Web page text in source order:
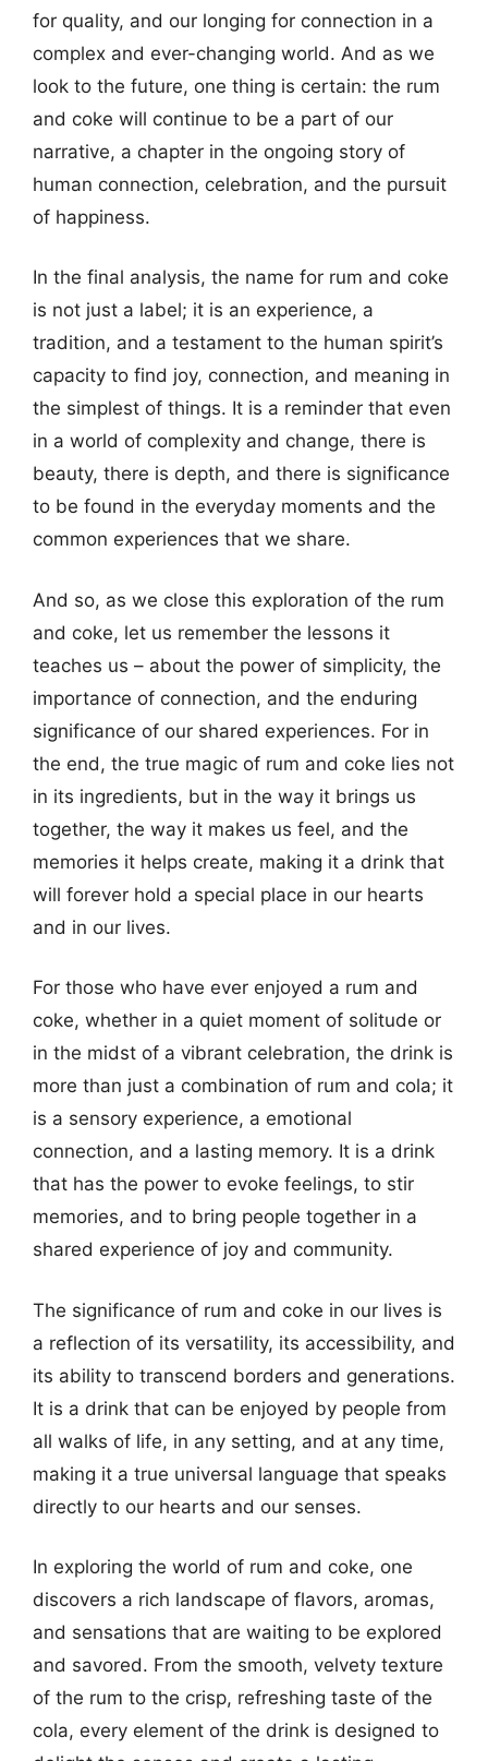
for quality, and our longing for connection in a
complex and ever-changing world. And as we
look to the future, one thing is certain: the rum
and coke will continue to be a part of our
narrative, a chapter in the ongoing story of
human connection, celebration, and the pursuit
of happiness.
In the final analysis, the name for rum and coke
is not just a label; it is an experience, a
tradition, and a testament to the human spirit’s
capacity to find joy, connection, and meaning in
the simplest of things. It is a reminder that even
in a world of complexity and change, there is
beauty, there is depth, and there is significance
to be found in the everyday moments and the
common experiences that we share.
And so, as we close this exploration of the rum
and coke, let us remember the lessons it
teaches us – about the power of simplicity, the
importance of connection, and the enduring
significance of our shared experiences. For in
the end, the true magic of rum and coke lies not
in its ingredients, but in the way it brings us
together, the way it makes us feel, and the
memories it helps create, making it a drink that
will forever hold a special place in our hearts
and in our lives.
For those who have ever enjoyed a rum and
coke, whether in a quiet moment of solitude or
in the midst of a vibrant celebration, the drink is
more than just a combination of rum and cola; it
is a sensory experience, a emotional
connection, and a lasting memory. It is a drink
that has the power to evoke feelings, to stir
memories, and to bring people together in a
shared experience of joy and community.
The significance of rum and coke in our lives is
a reflection of its versatility, its accessibility, and
its ability to transcend borders and generations.
It is a drink that can be enjoyed by people from
all walks of life, in any setting, and at any time,
making it a true universal language that speaks
directly to our hearts and our senses.
In exploring the world of rum and coke, one
discovers a rich landscape of flavors, aromas,
and sensations that are waiting to be explored
and savored. From the smooth, velvety texture
of the rum to the crisp, refreshing taste of the
cola, every element of the drink is designed to